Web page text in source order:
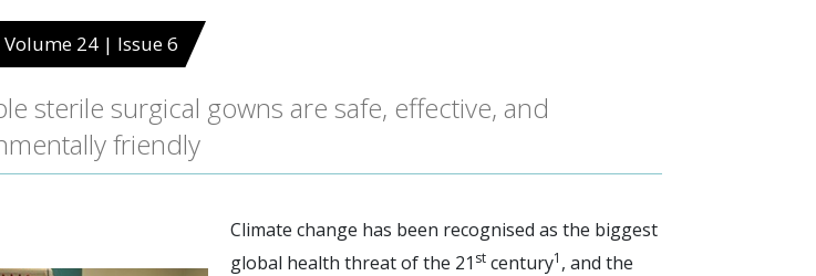
24 | Issue 6
sterile surgical gowns are safe, effective, and
friendly
Climate change has been recognised as the biggest
global health threat of the 21 stcentury1 , and the